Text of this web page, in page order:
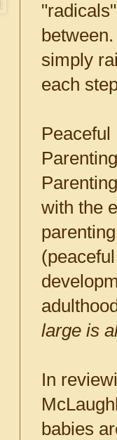
simply
each
with the
large is
In
babies